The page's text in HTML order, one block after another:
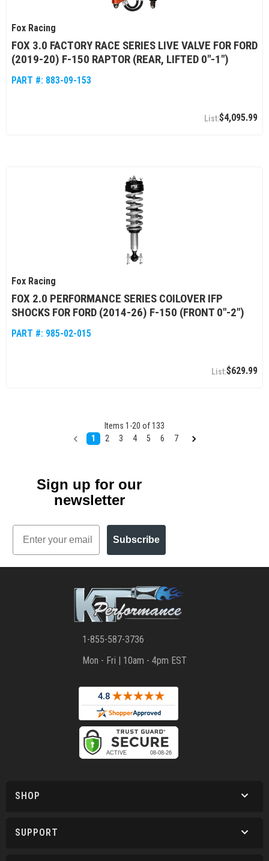
Fox Racing
FOX 3.0 FACTORY RACE SERIES LIVE VALVE FOR FORD
(2019-20) F-150 RAPTOR (REAR, LIFTED 0"-1")
PART #: 883-09-153
$4,095.99
Fox Racing
FOX 2.0 PERFORMANCE SERIES COILOVER IFP
SHOCKS FOR FORD (2014-26) F-150 (FRONT 0"-2")
PART #: 985-02-015
$629.99
Items 1 -20 of133
1
2 3 4 5 6 7
Sign up for our
newsletter
Email
Subscribe
1-855-587-3736
Mon - Fri | 10am - 4pm EST
SHOP
SUPPORT